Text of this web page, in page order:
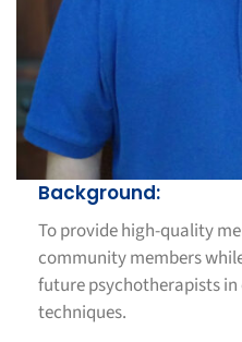
Background:
To provide high-quality
community members
future psychotherapists
techniques.